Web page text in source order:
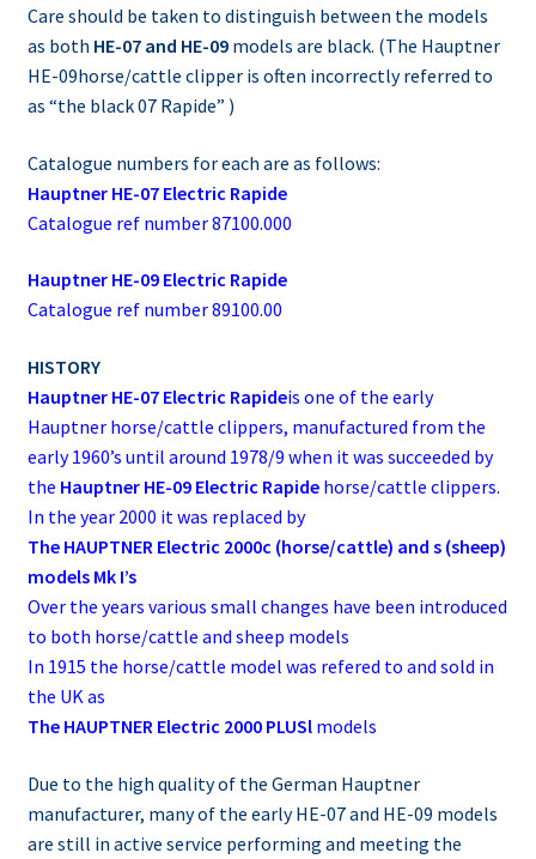
Care should be taken to distinguish between the models
as both HE-07 and HE-09models are black. (The Hauptner
HE-09horse/cattle clipper is often incorrectly referred to
as “the black 07 Rapide” )
Catalogue numbers for each are as follows:
Hauptner HE-07 Electric Rapide
Catalogue ref number 87100.000
Hauptner HE-09 Electric Rapide
Catalogue ref number 89100.00
HISTORY
Hauptner HE-07 Electric Rapideis one of the early
Hauptner horse/cattle clippers, manufactured from the
early 1960’s until around 1978/9 when it was succeeded by
the Hauptner HE-09 Electric Rapidehorse/cattle clippers.
In the year 2000 it was replaced by
The HAUPTNER Electric 2000c (horse/cattle) and s (sheep)
models Mk I’s
Over the years various small changes have been introduced
to both horse/cattle and sheep models
In 1915 the horse/cattle model was refered to and sold in
the UK as
The HAUPTNER Electric 2000 PLUSlmodels
Due to the high quality of the German Hauptner
manufacturer, many of the early HE-07 and HE-09 models
are still in active service performing and meeting the